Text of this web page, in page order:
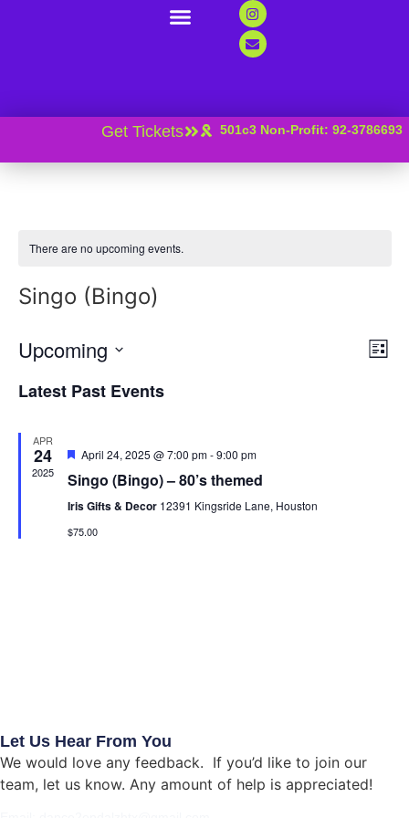
501c3 Non-Profit: 92-3786693
Get Tickets
There are no upcoming events.
Singo (Bingo)
List
Upcoming
date.
Latest Past Events
APR
24
2025
Featured
April 24, 2025 @ 7:00 pm-9:00 pm
Singo (Bingo) – 80’s themed
Iris Gifts & Decor 12391 Kingsride Lane, Houston
$75.00
Let Us Hear From You
We would love any feedback. If you’d like to join our
team, let us know. Any amount of help is appreciated!